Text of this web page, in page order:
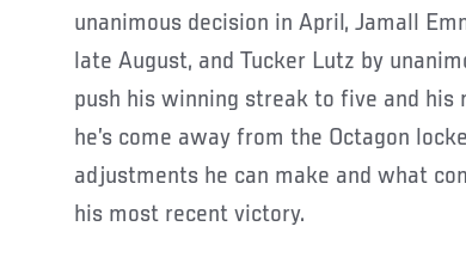
unanimous decision in April, Jamall
late August, and Tucker Lutz by
push his winning streak to five and his
he’s come away from the Octagon
adjustments he can make and what
his most recent victory.